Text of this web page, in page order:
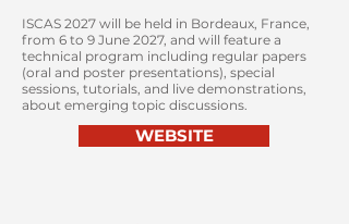
ISCAS 2027 will be held in Bordeaux, France,
from 6 to 9 June 2027, and will feature a
technical program including regular papers
(oral and poster presentations), special
sessions, tutorials, and live demonstrations,
about emerging topic discussions.
WEBSITE